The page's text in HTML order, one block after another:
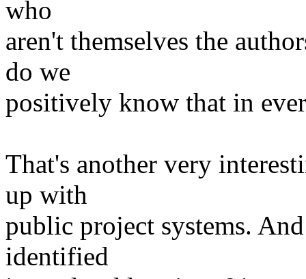
who
aren't themselves the
do we
positively know that in
That's another very
up with
public project systems.
identified